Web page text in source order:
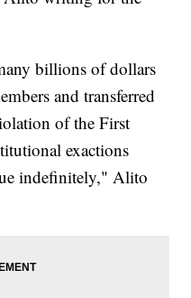
billions of dollars
and transferred
of the First
exactions
indefinitely," Alito